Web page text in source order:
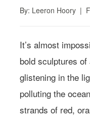
By: Leeron Hoory |
It’s almost
bold sculptures
glistening in the
polluting the
strands of red,